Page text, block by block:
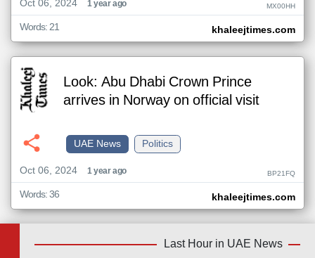
Oct 06, 2024
1 year ago MX00HH
khaleejtimes.com
Words: 21
Look: Abu Dhabi Crown Prince
arrives in Norway on official visit
Politics
UAE News
Oct 06, 2024
1 year ago BP21FQ
khaleejtimes.com
Words: 36
Last Hour in UAE News